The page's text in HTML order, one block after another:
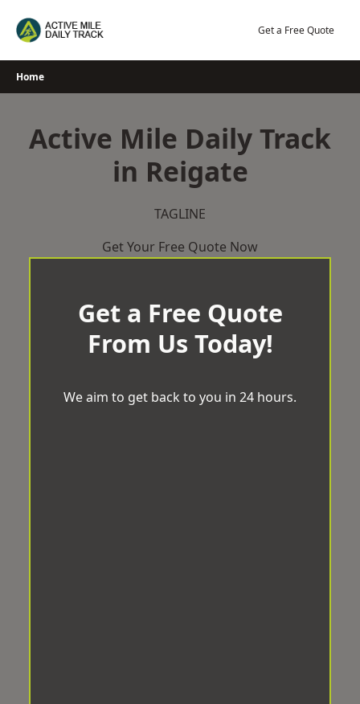
Get a Free Quote
Home
Active Mile Daily Track
in Reigate
TAGLINE
Get Your Free Quote Now
Get a Free Quote
From Us Today!
We aim to get back to you in 24 hours.